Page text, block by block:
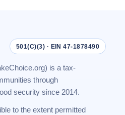
501(C)(3) · EIN 47-1878490
is a tax-
through
security since 2014.
to the extent permitted